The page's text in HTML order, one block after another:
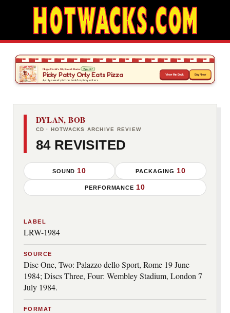
DYLAN, BOB
CD · HOTWACKS ARCHIVE REVIEW
84 REVISITED
SOUND 10 PACKAGING 10
PERFORMANCE 10
LABEL
LRW-1984
SOURCE
Disc One, Two: Palazzo dello Sport, Rome 19 June
1984; Discs Three, Four: Wembley Stadium, London 7
July 1984.
FORMAT